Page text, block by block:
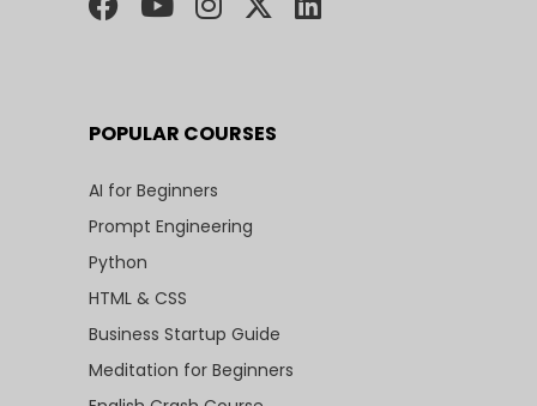
POPULAR COURSES
AI for Beginners
Prompt Engineering
Python
HTML & CSS
Business Startup Guide
Meditation for Beginners